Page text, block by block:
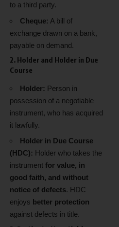
to a third party.
Cheque: A bill of
exchange drawn on a bank,
payable on demand.
2. Holder and Holder in Due
Course
Holder: Person in
possession of a negotiable
instrument, who has acquired
it lawfully.
Holder in Due Course
(HDC): Holder who takes the
instrument for value, in
good faith, and without
notice of defects. HDC
enjoys better protection
against defects in title.